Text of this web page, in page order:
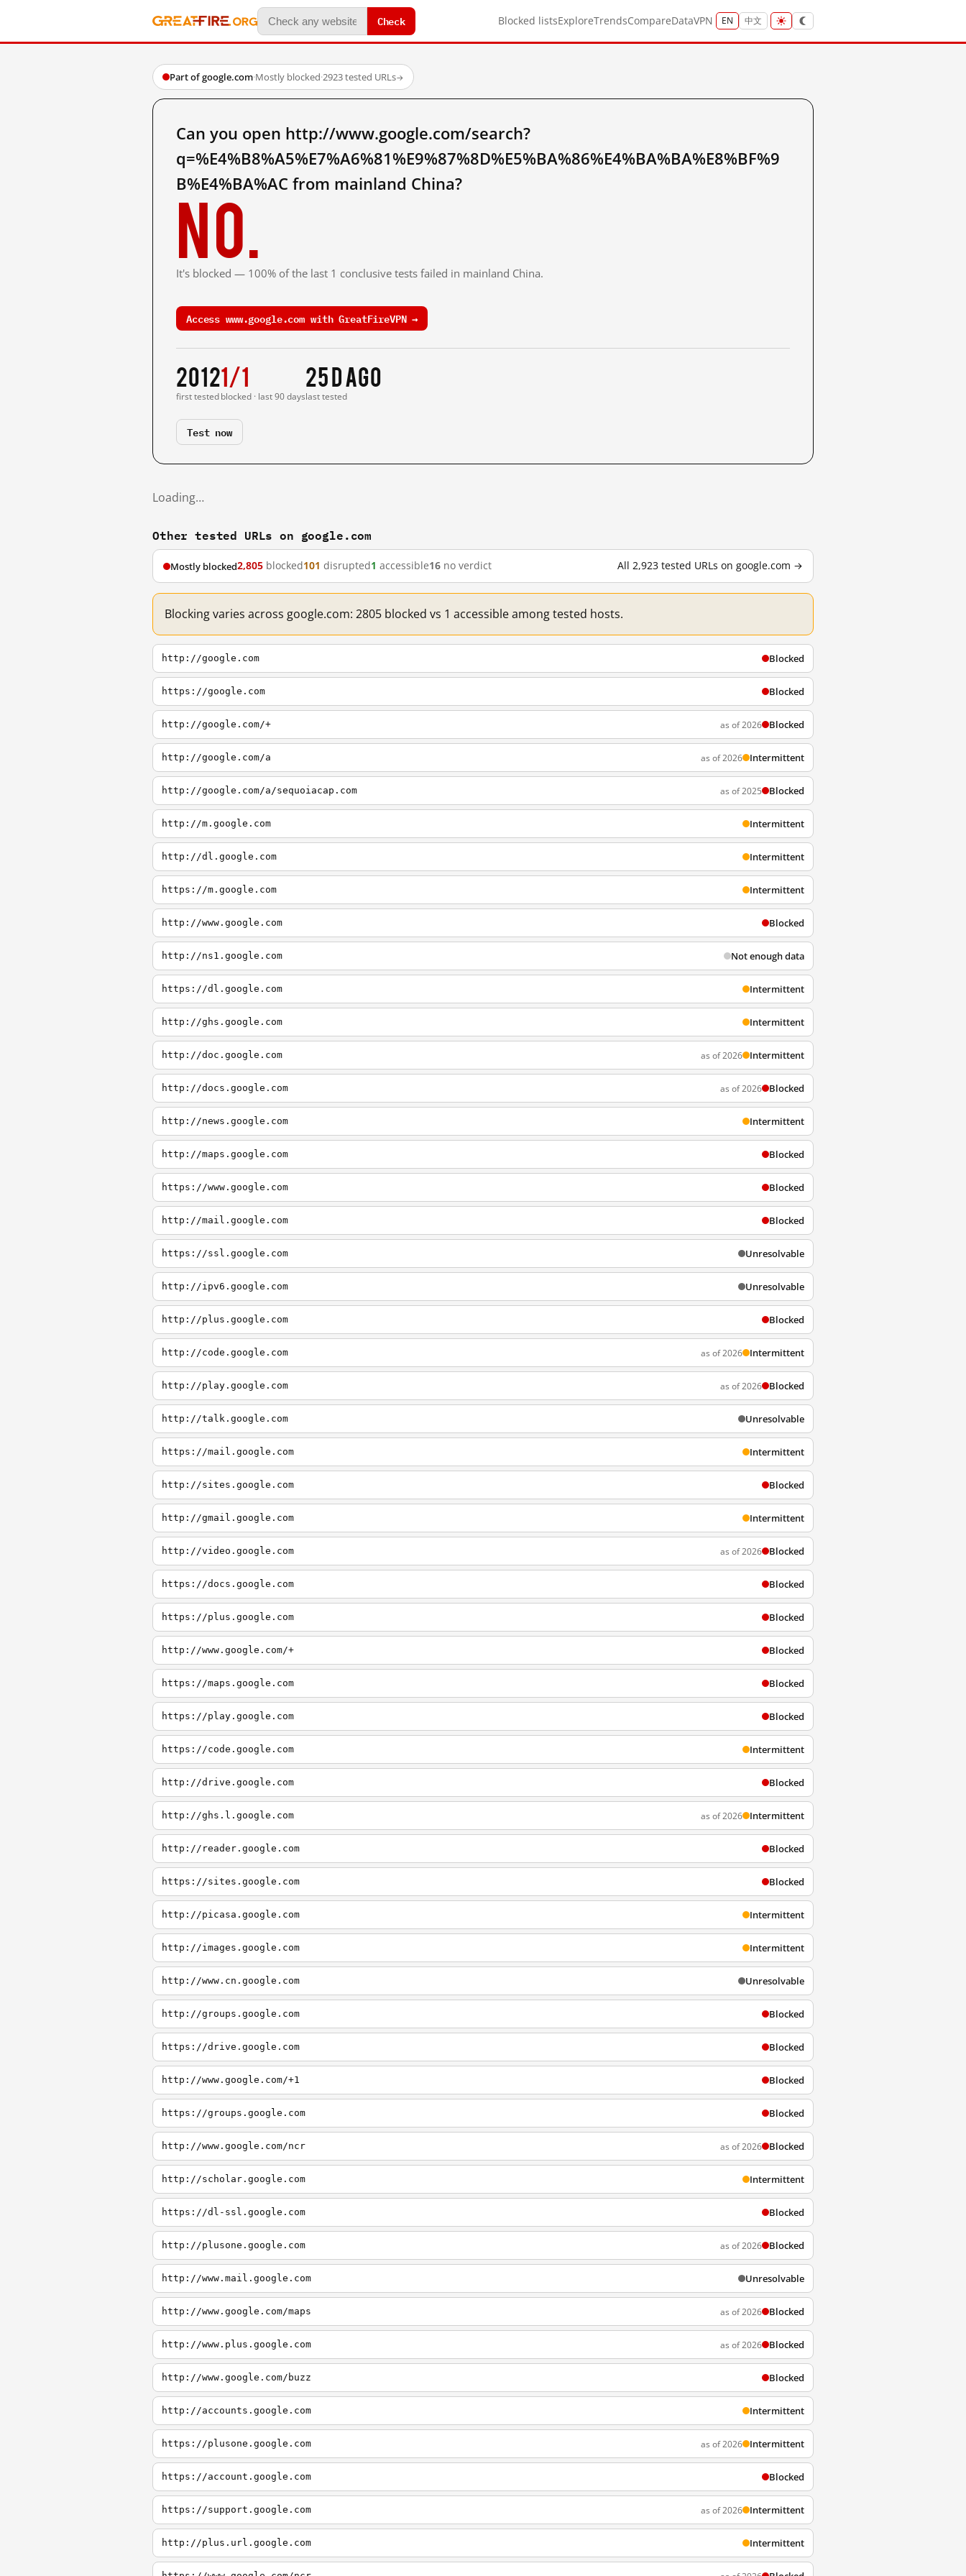
Check Blocked listsExploreTrendsCompareDataVPN EN 中文
Part of google.com·Mostly blocked·2923 tested URLs→
Can you open http://www.google.com/search?
q=%E4%B8%A5%E7%A6%81%E9%87%8D%E5%BA%86%E4%BA%BA%E8%BF%9
B%E4%BA%AC from mainland China?
No.
It's blocked — 100% of the last 1 conclusive tests failed in mainland China.
Access www.google.com with GreatFireVPN →
2012
first tested
1/1
blocked · last 90 days
25 d ago
last tested
Test now
Loading…
Other tested URLs on google.com
Mostly blocked2,805 blocked101 disrupted1 accessible16 no verdict All 2,923 tested URLs on google.com →
Blocking varies across google.com: 2805 blocked vs 1 accessible among tested hosts.
http://google.com Blocked
https://google.com Blocked
http://google.com/+ as of 2026 Blocked
http://google.com/a as of 2026 Intermittent
http://google.com/a/sequoiacap.com as of 2025 Blocked
http://m.google.com Intermittent
http://dl.google.com Intermittent
https://m.google.com Intermittent
http://www.google.com Blocked
http://ns1.google.com Not enough data
https://dl.google.com Intermittent
http://ghs.google.com Intermittent
http://doc.google.com as of 2026 Intermittent
http://docs.google.com as of 2026 Blocked
http://news.google.com Intermittent
http://maps.google.com Blocked
https://www.google.com Blocked
http://mail.google.com Blocked
https://ssl.google.com Unresolvable
http://ipv6.google.com Unresolvable
http://plus.google.com Blocked
http://code.google.com as of 2026 Intermittent
http://play.google.com as of 2026 Blocked
http://talk.google.com Unresolvable
https://mail.google.com Intermittent
http://sites.google.com Blocked
http://gmail.google.com Intermittent
http://video.google.com as of 2026 Blocked
https://docs.google.com Blocked
https://plus.google.com Blocked
http://www.google.com/+ Blocked
https://maps.google.com Blocked
https://play.google.com Blocked
https://code.google.com Intermittent
http://drive.google.com Blocked
http://ghs.l.google.com as of 2026 Intermittent
http://reader.google.com Blocked
https://sites.google.com Blocked
http://picasa.google.com Intermittent
http://images.google.com Intermittent
http://www.cn.google.com Unresolvable
http://groups.google.com Blocked
https://drive.google.com Blocked
http://www.google.com/+1 Blocked
https://groups.google.com Blocked
http://www.google.com/ncr as of 2026 Blocked
http://scholar.google.com Intermittent
https://dl-ssl.google.com Blocked
http://plusone.google.com as of 2026 Blocked
http://www.mail.google.com Unresolvable
http://www.google.com/maps as of 2026 Blocked
http://www.plus.google.com as of 2026 Blocked
http://www.google.com/buzz Blocked
http://accounts.google.com Intermittent
https://plusone.google.com as of 2026 Intermittent
https://account.google.com Blocked
https://support.google.com as of 2026 Intermittent
http://plus.url.google.com Intermittent